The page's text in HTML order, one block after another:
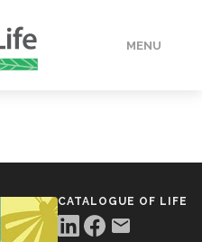
MENU
CATALOGUE OF LIFE